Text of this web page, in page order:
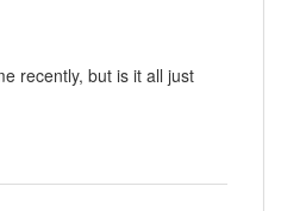
recently, but is it all just